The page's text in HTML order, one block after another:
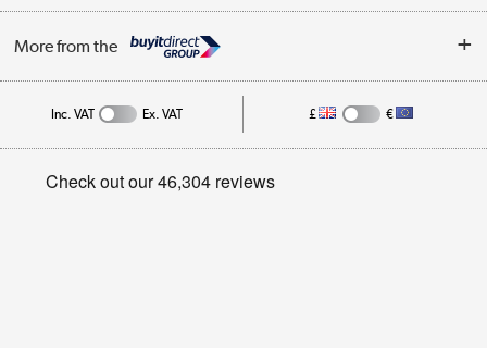
Track order
Student and Key Worker Discount
Trade Enquiries
Public Sector
Affiliates programme
Privacy policy
More from the
Inc. VAT Ex. VAT £ €